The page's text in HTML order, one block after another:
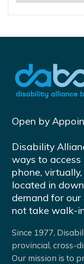
Open by
Disability
ways to access
phone,
located in
demand for
not take walk-
Since 1977,
provincial, cross-
Our mission is to